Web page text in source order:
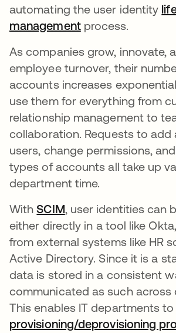
automating the user identity
managementprocess.
As companies grow, innovate,
employee turnover, their
accounts increases
use them for everything from
relationship management to
collaboration. Requests to add
users, change permissions,
types of accounts all take up
department time.
WithSCIM, user identities can
either directly in a tool like
from external systems like HR
Active Directory. Since it is a
data is stored in a consistent
communicated as such across
This enables IT departments
provisioning/deprovisioning